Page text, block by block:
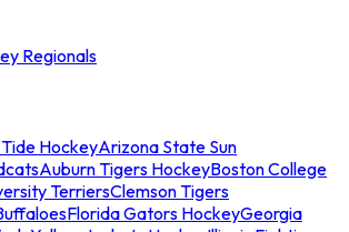
Regionals
HockeyArizona State Sun
Auburn Tigers HockeyBoston College
TerriersClemson Tigers
Florida Gators HockeyGeorgia